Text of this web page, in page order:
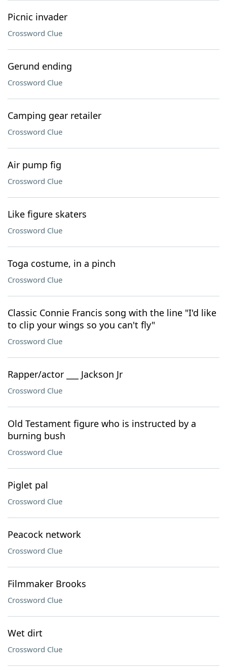
Picnic invader
Crossword Clue
Gerund ending
Crossword Clue
Camping gear retailer
Crossword Clue
Air pump fig
Crossword Clue
Like figure skaters
Crossword Clue
Toga costume, in a pinch
Crossword Clue
Classic Connie Francis song with the line "I'd like
to clip your wings so you can't fly"
Crossword Clue
Rapper/actor ___ Jackson Jr
Crossword Clue
Old Testament figure who is instructed by a
burning bush
Crossword Clue
Piglet pal
Crossword Clue
Peacock network
Crossword Clue
Filmmaker Brooks
Crossword Clue
Wet dirt
Crossword Clue